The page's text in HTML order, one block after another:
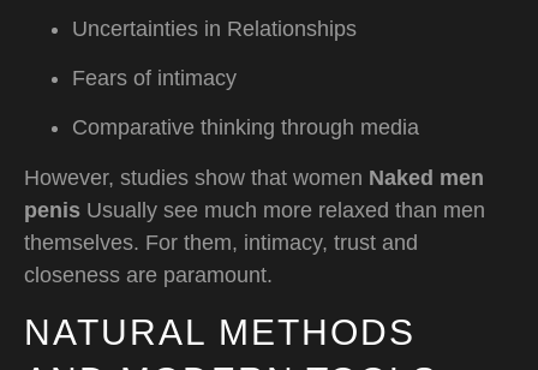
Uncertainties in Relationships
Fears of intimacy
Comparative thinking through media
However, studies show that women Naked men
penis Usually see much more relaxed than men
themselves. For them, intimacy, trust and
closeness are paramount.
NATURAL METHODS